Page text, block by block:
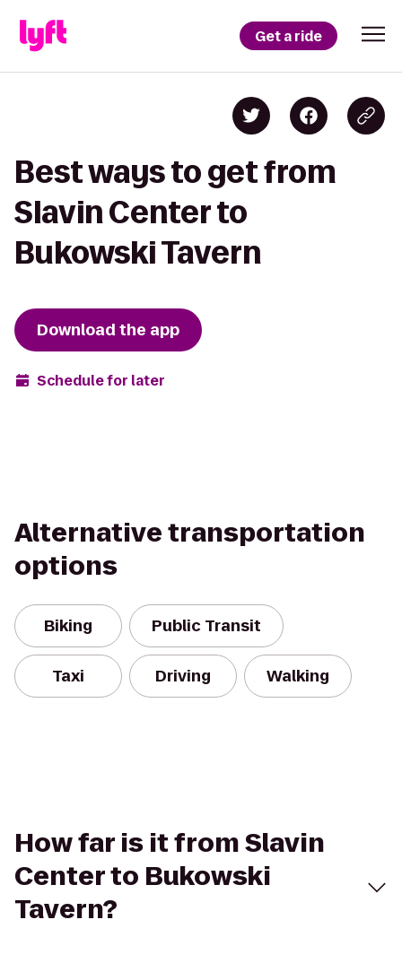
Get a ride
Best ways to get from
Slavin Center to
Bukowski Tavern
Download the app
Schedule for later
Alternative transportation
options
Biking Public Transit
Taxi Driving Walking
How far is it from Slavin
Center to Bukowski
Tavern?